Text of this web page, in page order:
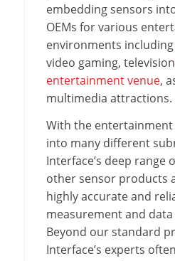
embedding sensors
OEMs for various
environments
video gaming,
entertainment venue,
multimedia attractions.
With the entertainment
into many different
Interface’s deep range
other sensor products
highly accurate and
measurement and
Beyond our standard
Interface’s experts